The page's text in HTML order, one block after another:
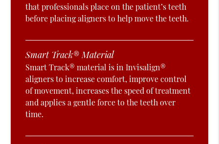
that professionals place on the patient’s teeth
before placing aligners to help move the teeth.
Smart Track® Material
Smart Track® material is in Invisalign®
aligners to increase comfort, improve control
of movement, increases the speed of treatment
and applies a gentle force to the teeth over
time.